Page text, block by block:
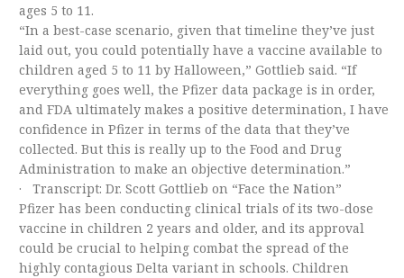
ages 5 to 11.
“In a best-case scenario, given that timeline they’ve just
laid out, you could potentially have a vaccine available to
children aged 5 to 11 by Halloween,” Gottlieb said. “If
everything goes well, the Pfizer data package is in order,
and FDA ultimately makes a positive determination, I have
confidence in Pfizer in terms of the data that they’ve
collected. But this is really up to the Food and Drug
Administration to make an objective determination.”
· Transcript: Dr. Scott Gottlieb on “Face the Nation”
Pfizer has been conducting clinical trials of its two-dose
vaccine in children 2 years and older, and its approval
could be crucial to helping combat the spread of the
highly contagious Delta variant in schools. Children